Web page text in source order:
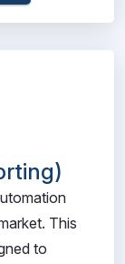
This
to